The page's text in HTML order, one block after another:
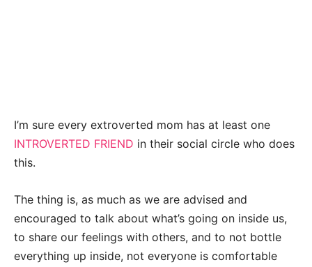
I’m sure every extroverted mom has at least one
INTROVERTED FRIEND in their social circle who does
this.
The thing is, as much as we are advised and
encouraged to talk about what’s going on inside us,
to share our feelings with others, and to not bottle
everything up inside, not everyone is comfortable